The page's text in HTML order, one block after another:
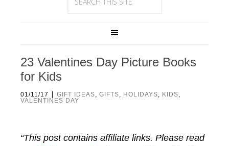
23 Valentines Day Picture Books
for Kids
01/11/17 | GIFT IDEAS, GIFTS, HOLIDAYS, KIDS,
VALENTINES DAY
“This post contains affiliate links. Please read